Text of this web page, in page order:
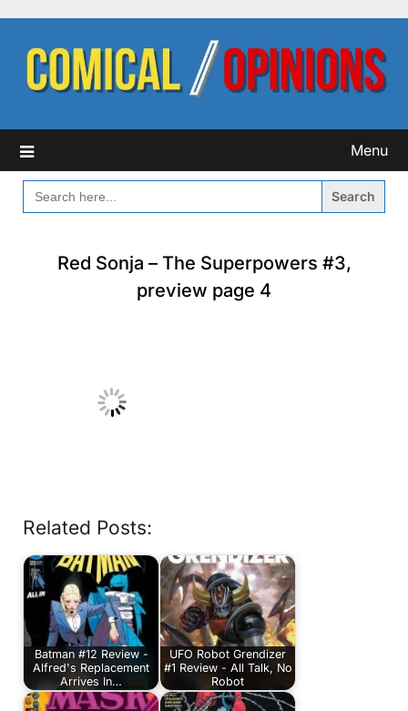
content
Menu
SEARCH
FOR:
Red Sonja – The Superpowers #3,
preview page 4
Related Posts:
Batman #12 Review -
Alfred's Replacement
Arrives In…
UFO Robot Grendizer
#1 Review - All Talk, No
Robot